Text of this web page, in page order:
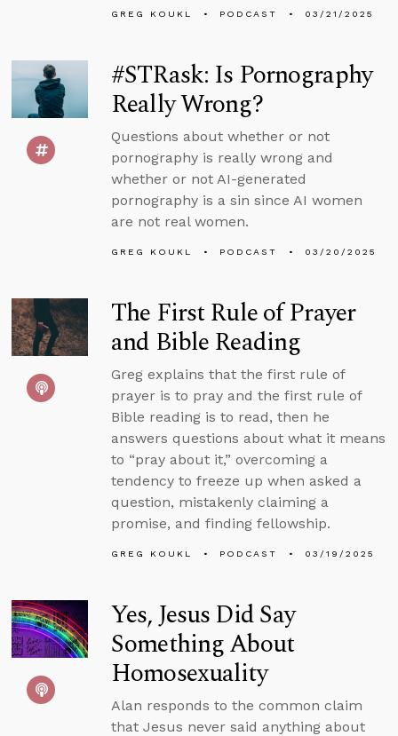
GREG KOUKL PODCAST 03/21/2025
#STRask: Is Pornography
Really Wrong?
Questions about whether or not
pornography is really wrong and
whether or not AI-generated
pornography is a sin since AI women
are not real women.
GREG KOUKL PODCAST 03/20/2025
The First Rule of Prayer
and Bible Reading
Greg explains that the first rule of
prayer is to pray and the first rule of
Bible reading is to read, then he
answers questions about what it means
to “pray about it,” overcoming a
tendency to freeze up when asked a
question, mistakenly claiming a
promise, and finding fellowship.
GREG KOUKL PODCAST 03/19/2025
Yes, Jesus Did Say
Something About
Homosexuality
Alan responds to the common claim
that Jesus never said anything about